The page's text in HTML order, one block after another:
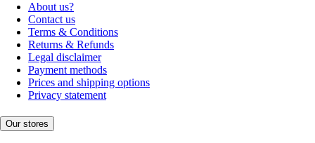
About us?
Contact us
Terms & Conditions
Returns & Refunds
Legal disclaimer
Payment methods
Prices and shipping options
Privacy statement
Our stores